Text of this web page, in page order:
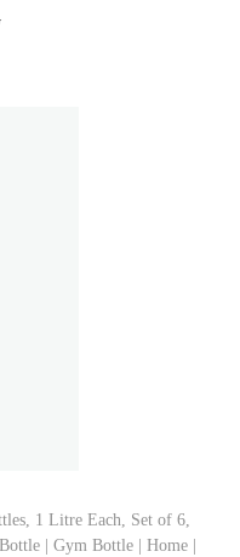
1 Litre Each, Set of 6,
| Gym Bottle | Home |